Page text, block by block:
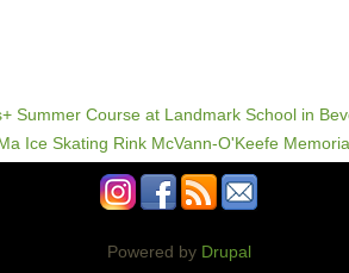
Powered by Drupal